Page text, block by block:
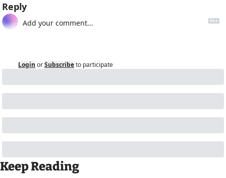
Reply
Login orSubscribeto participate
Keep Reading